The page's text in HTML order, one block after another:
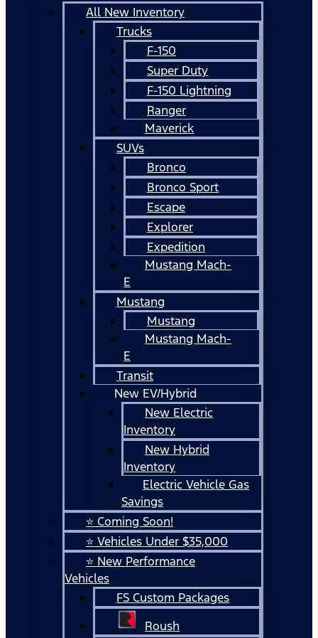
All New Inventory
Trucks
F-150
Super Duty
F-150 Lightning
Ranger
Maverick
SUVs
Bronco
Bronco Sport
Escape
Explorer
Expedition
Mustang Mach-
E
Mustang
Mustang
Mustang Mach-
E
Transit
New EV/Hybrid
New Electric
Inventory
New Hybrid
Inventory
Electric Vehicle Gas
Savings
⭐ Coming Soon!
⭐ Vehicles Under $35,000
⭐ New Performance
Vehicles
FS Custom Packages
Roush